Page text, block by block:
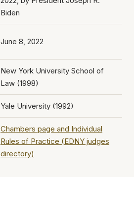
Biden
June 8, 2022
New York University School of
Law (1998)
Yale University (1992)
Chambers page and Individual
Rules of Practice (EDNY judges
directory)